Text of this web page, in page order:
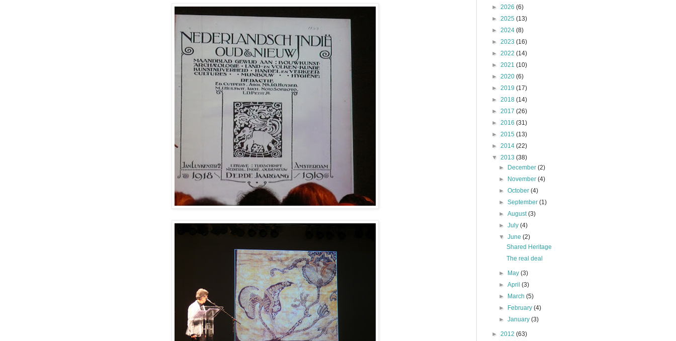
► 2026 (6)
► 2025 (13)
► 2024 (8)
► 2023 (16)
► 2022 (14)
► 2021 (10)
► 2020 (6)
► 2019 (17)
► 2018 (14)
► 2017 (26)
► 2016 (31)
► 2015 (13)
► 2014 (22)
▼ 2013 (38)
►
December(2)
►
November(4)
►October(4)
►September(1)
►August(3)
►July(4)
▼June(2)
Shared Heritage
The real deal
► May(3)
►April(3)
►
March(5)
►
February(4)
►January(3)
► 2012 (63)